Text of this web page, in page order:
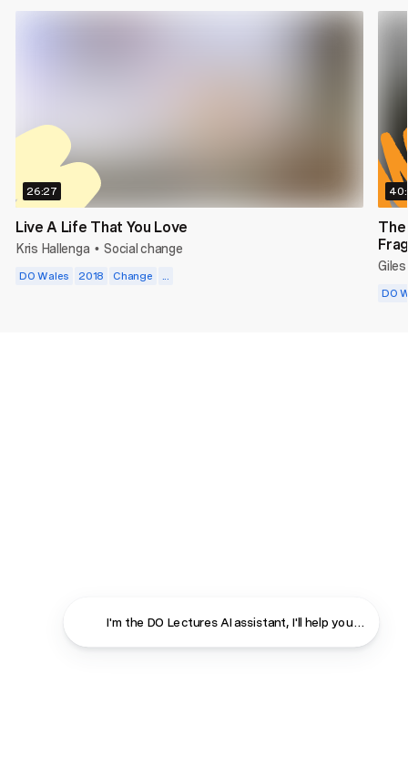
26:27
Live A Life That You Love
Kris Hallenga • Social change
DO Wales 2018 Change
DO